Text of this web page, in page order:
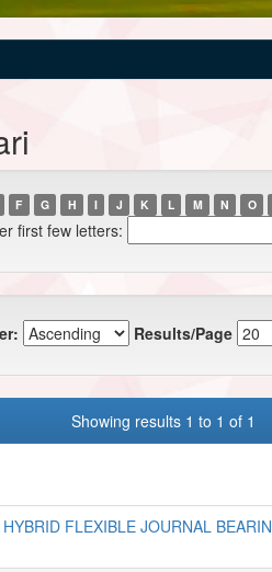
F G H I J K L M N O
first few letters:
Results/Page
Showing results 1 to 1 of 1
FLEXIBLE JOURNAL